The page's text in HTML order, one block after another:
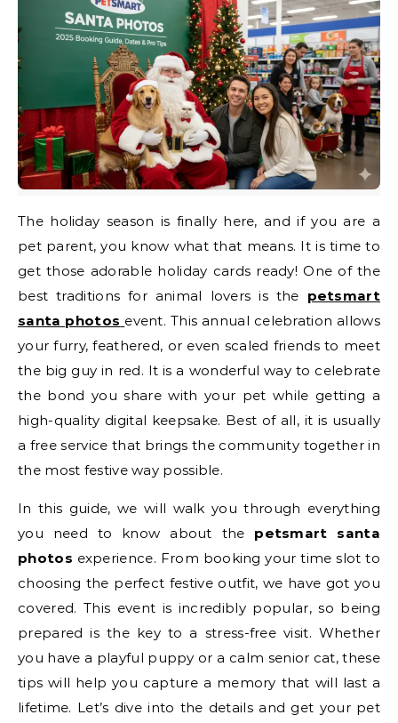
The holiday season is finally here, and if you are a
pet parent, you know what that means. It is time to
get those adorable holiday cards ready! One of the
best traditions for animal lovers is the petsmart
santa photos event. This annual celebration allows
your furry, feathered, or even scaled friends to meet
the big guy in red. It is a wonderful way to celebrate
the bond you share with your pet while getting a
high-quality digital keepsake. Best of all, it is usually
a free service that brings the community together in
the most festive way possible.
In this guide, we will walk you through everything
you need to know about the petsmart santa
photos experience. From booking your time slot to
choosing the perfect festive outfit, we have got you
covered. This event is incredibly popular, so being
prepared is the key to a stress-free visit. Whether
you have a playful puppy or a calm senior cat, these
tips will help you capture a memory that will last a
lifetime. Let’s dive into the details and get your pet